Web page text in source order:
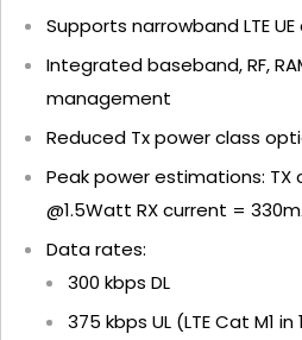
Supports narrowband LTE
Integrated baseband, RF,
management
Reduced Tx power class
Peak power estimations:
@1.5Watt RX current =
Data rates:
300 kbps DL
375 kbps UL (LTE Cat M1 in